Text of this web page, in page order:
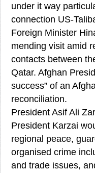
under it way
connection US-
Foreign Minister
mending visit amid
contacts between
Qatar. Afghan
success” of an
reconciliation.
President Asif Ali
President Karzai
regional peace,
organised crime
and trade issues,